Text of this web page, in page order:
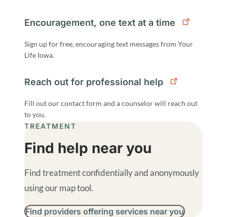
Encouragement, one text at a time
Sign up for free, encouraging text messages from Your
Life Iowa.
Reach out for professional help
Fill out our contact form and a counselor will reach out
to you.
TREATMENT
Find help near you
Find treatment confidentially and anonymously
using our map tool.
Find providers offering services near you